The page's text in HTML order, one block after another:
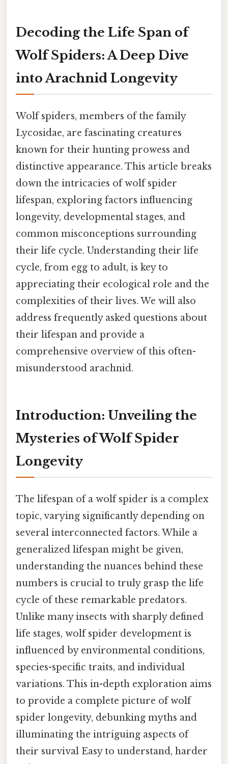
Decoding the Life Span of
Wolf Spiders: A Deep Dive
into Arachnid Longevity
Wolf spiders, members of the family
Lycosidae, are fascinating creatures
known for their hunting prowess and
distinctive appearance. This article breaks
down the intricacies of wolf spider
lifespan, exploring factors influencing
longevity, developmental stages, and
common misconceptions surrounding
their life cycle. Understanding their life
cycle, from egg to adult, is key to
appreciating their ecological role and the
complexities of their lives. We will also
address frequently asked questions about
their lifespan and provide a
comprehensive overview of this often-
misunderstood arachnid.
Introduction: Unveiling the
Mysteries of Wolf Spider
Longevity
The lifespan of a wolf spider is a complex
topic, varying significantly depending on
several interconnected factors. While a
generalized lifespan might be given,
understanding the nuances behind these
numbers is crucial to truly grasp the life
cycle of these remarkable predators.
Unlike many insects with sharply defined
life stages, wolf spider development is
influenced by environmental conditions,
species-specific traits, and individual
variations. This in-depth exploration aims
to provide a complete picture of wolf
spider longevity, debunking myths and
illuminating the intriguing aspects of
their survival Easy to understand, harder